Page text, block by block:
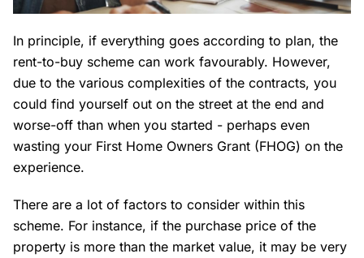
In principle, if everything goes according to plan, the
rent-to-buy scheme can work favourably. However,
due to the various complexities of the contracts, you
could find yourself out on the street at the end and
worse-off than when you started - perhaps even
wasting your First Home Owners Grant (FHOG) on the
experience.
There are a lot of factors to consider within this
scheme. For instance, if the purchase price of the
property is more than the market value, it may be very